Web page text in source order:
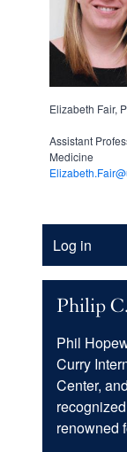
Elizabeth Fair,
Assistant
Medicine
Account
Menu
Log in
Philip
Phil
Curry
Center,
renowned